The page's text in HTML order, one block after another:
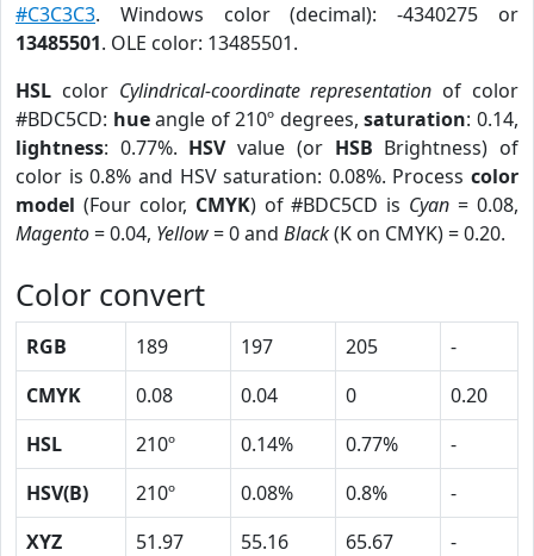
#C3C3C3. Windows color (decimal): -4340275 or
13485501. OLE color: 13485501.
HSL color Cylindrical-coordinate representation of color
#BDC5CD: hueangle of 210º degrees,saturation: 0.14,
lightness: 0.77%. HSVvalue (or HSB Brightness) of
color is 0.8% and HSV saturation: 0.08%. Process color
model (Four color, CMYK) of #BDC5CD is Cyan = 0.08,
Magento= 0.04, Yellow= 0 and Black(K on CMYK) = 0.20.
Color convert
RGB 189 197 205
-
CMYK
0.08 0.04 0
0.20
HSL
210º 0.14% 0.77%
-
HSV(B)
210º 0.08% 0.8%
-
XYZ
51.97 55.16 65.67
-